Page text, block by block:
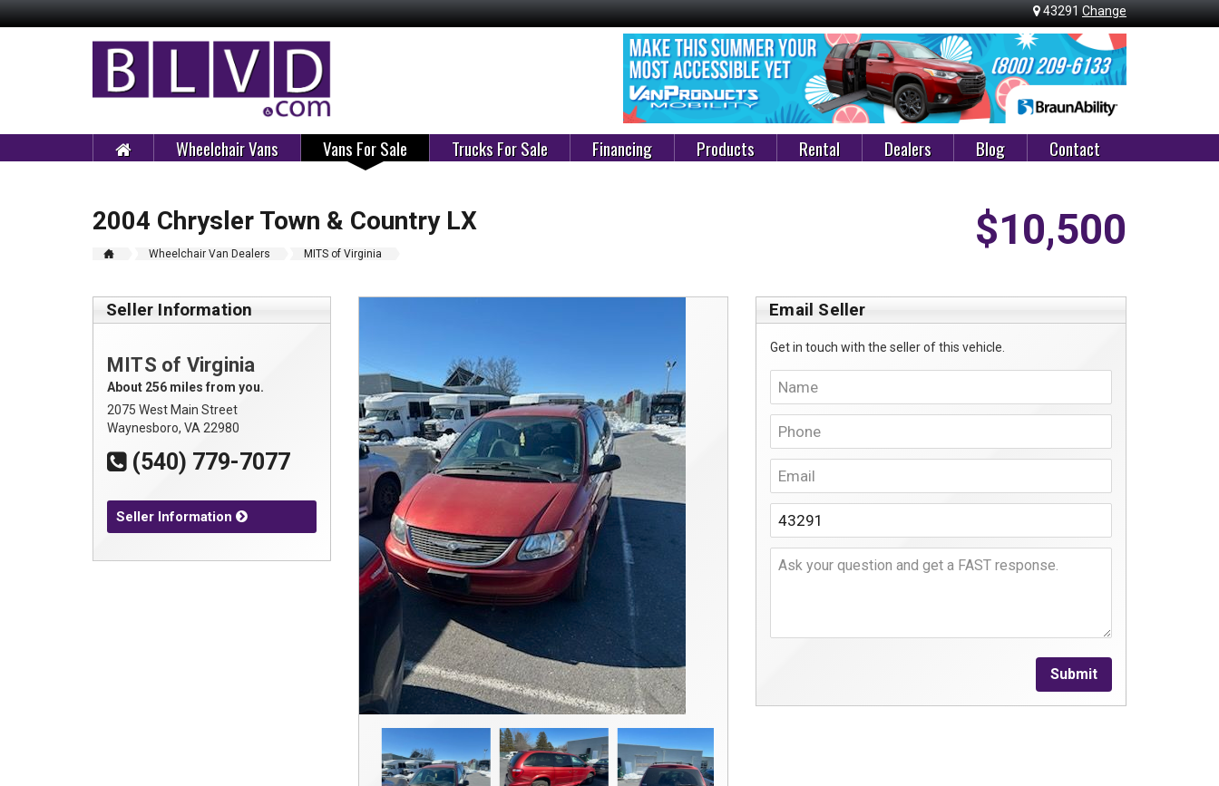
43291 Change
Wheelchair Vans Vans For Sale Trucks For Sale Financing Products Rental Dealers Blog Contact
2004 Chrysler Town & Country LX
Wheelchair Van Dealers MITS of Virginia $10,500
Seller Information
MITS of Virginia
About 256 miles from you.
2075 West Main Street
Waynesboro, VA 22980
(540) 779-7077
Seller Information
Email Seller
Get in touch with the seller of this vehicle.
Submit